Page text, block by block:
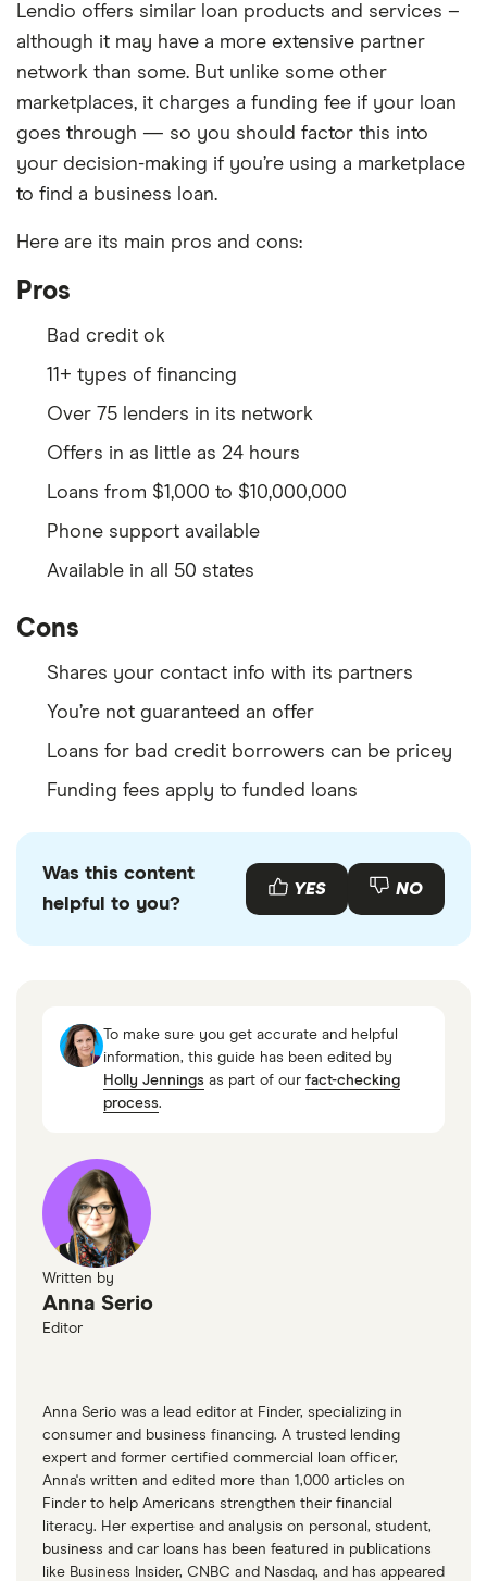
Lendio offers similar loan products and services –
although it may have a more extensive partner
network than some. But unlike some other
marketplaces, it charges a funding fee if your loan
goes through — so you should factor this into
your decision-making if you’re using a marketplace
to find a business loan.
Here are its main pros and cons:
Pros
Bad credit ok
11+ types of financing
Over 75 lenders in its network
Offers in as little as 24 hours
Loans from $1,000 to $10,000,000
Phone support available
Available in all 50 states
Cons
Shares your contact info with its partners
You’re not guaranteed an offer
Loans for bad credit borrowers can be pricey
Funding fees apply to funded loans
Was this content
helpful to you?
YES NO
To make sure you get accurate and helpful
information, this guide has been edited by
Holly Jennings as part of our fact-checking
process.
Written by
Anna Serio
Editor
Anna Serio was a lead editor at Finder, specializing in
consumer and business financing. A trusted lending
expert and former certified commercial loan officer,
Anna's written and edited more than 1,000 articles on
Finder to help Americans strengthen their financial
literacy. Her expertise and analysis on personal, student,
business and car loans has been featured in publications
like Business Insider, CNBC and Nasdaq, and has appeared